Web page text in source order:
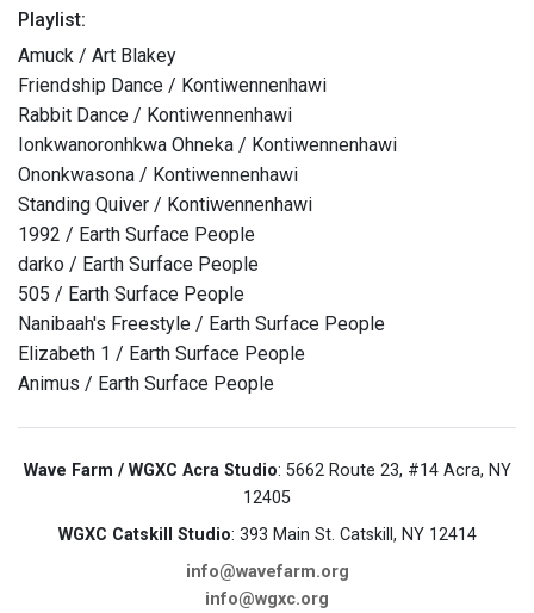
Playlist:
Amuck / Art Blakey
Friendship Dance / Kontiwennenhawi
Rabbit Dance / Kontiwennenhawi
Ionkwanoronhkwa Ohneka / Kontiwennenhawi
Ononkwasona / Kontiwennenhawi
Standing Quiver / Kontiwennenhawi
1992 / Earth Surface People
darko / Earth Surface People
505 / Earth Surface People
Nanibaah's Freestyle / Earth Surface People
Elizabeth 1 / Earth Surface People
Animus / Earth Surface People
Wave Farm / WGXC Acra Studio: 5662 Route 23, #14 Acra, NY
12405
WGXC Catskill Studio: 393 Main St. Catskill, NY 12414
info@wavefarm.org
info@wgxc.org